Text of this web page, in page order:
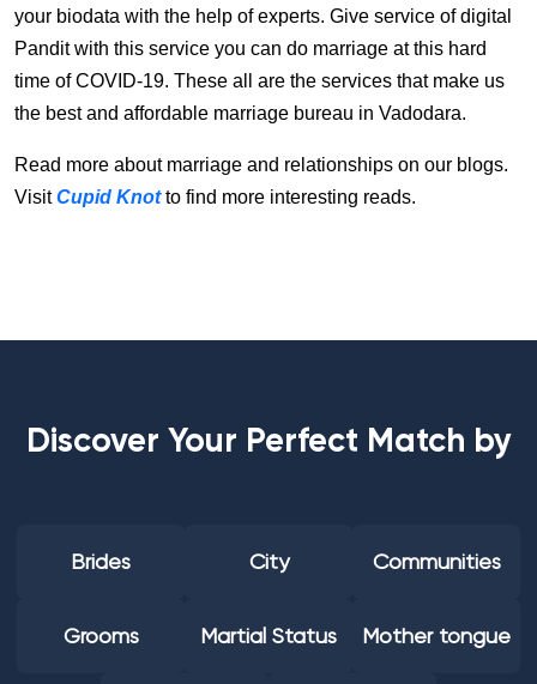
your biodata with the help of experts. Give service of digital
Pandit with this service you can do marriage at this hard
time of COVID-19. These all are the services that make us
the best and affordable marriage bureau in Vadodara.
Read more about marriage and relationships on our blogs.
VisitCupid Knotto find more interesting reads.
Discover Your Perfect Match by
Brides City Communities
Grooms Martial Status Mother tongue